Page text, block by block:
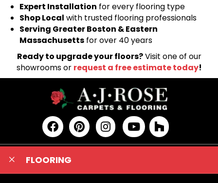
Expert Installation for every flooring type
Shop Local with trusted flooring professionals
Serving Greater Boston & Eastern
Massachusetts for over 40 years
Ready to upgrade your floors?Visit one of our
showrooms or request a free estimate today!
FLOORING